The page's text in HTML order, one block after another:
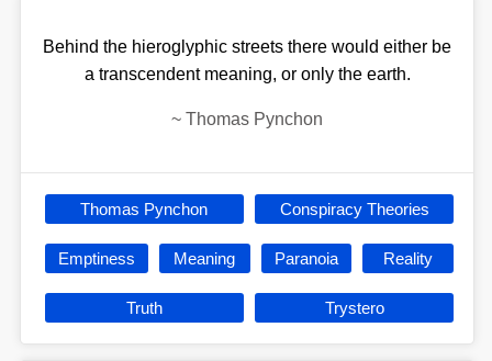
Behind the hieroglyphic streets there would either be
a transcendent meaning, or only the earth.
~ Thomas Pynchon
Thomas Pynchon Conspiracy Theories
Emptiness Meaning Paranoia Reality
Truth Trystero